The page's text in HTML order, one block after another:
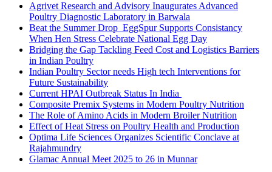
Agrivet Research and Advisory Inaugurates Advanced
Poultry Diagnostic Laboratory in Barwala
Beat the Summer Drop EggSpur Supports Consistancy
When Hen Stress Celebrate National Egg Day
Bridging the Gap Tackling Feed Cost and Logistics Barriers
in Indian Poultry
Indian Poultry Sector needs High tech Interventions for
Future Sustainability
Current HPAI Outbreak Status In India
Composite Premix Systems in Modern Poultry Nutrition
The Role of Amino Acids in Modern Broiler Nutrition
Effect of Heat Stress on Poultry Health and Production
Optima Life Sciences Organizes Scientific Conclave at
Rajahmundry
Glamac Annual Meet 2025 to 26 in Munnar